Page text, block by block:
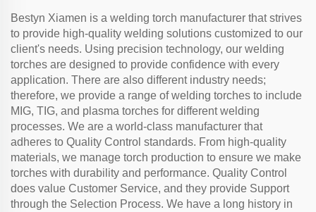
Bestyn Xiamen is a welding torch manufacturer that strives
to provide high-quality welding solutions customized to our
client's needs. Using precision technology, our welding
torches are designed to provide confidence with every
application. There are also different industry needs;
therefore, we provide a range of welding torches to include
MIG, TIG, and plasma torches for different welding
processes. We are a world-class manufacturer that
adheres to Quality Control standards. From high-quality
materials, we manage torch production to ensure we make
torches with durability and performance. Quality Control
does value Customer Service, and they provide Support
through the Selection Process. We have a long history in